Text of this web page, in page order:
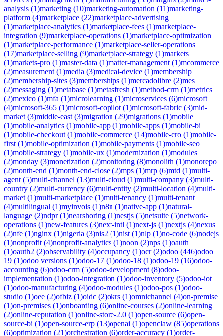
analysis (1)marketing (10)marketing-automation (11)marketing-
platform (4)marketplace (22)marketplace-advertising
(1)marketplace-analytics (1)marketplace-fees (1)marketplace-
integration (9)marketplace-operations (1)marketplace-optimization
(1)marketplace-performance (1)marketplace-seller-operations
(17)marketplace-selling (9)marketplace-strategy (1)markets
(1)markets-pro (1)master-data (1)matter-management (1)mcommerce
(2)measurement (1)media (3)medical-device (1)membership
(2)membership-sites (3)memberships (1)mercadolibre (2)mes
(2)messaging (1)metabase (1)metasfresh (1)method-crm (1)metrics
(2)mexico (1)mfa (1)microlearning (1)microservices (6)microsoft
(4)microsoft-365 (1)microsoft-copilot (1)microsoft-fabric (3)mid-
market (3)middle-east (3)migration (29)migrations (1)mobile
(1)mobile-analytics (1)mobile-app (1)mobile-apps (1)mobile-bi
(1)mobile-checkout (1)mobile-commerce (14)mobile-cro (1)mobile-
first (1)mobile-optimization (1)mobile-payments (1)mobile-seo
(1)mobile-strategy (1)mobile-ux (1)modernization (1)modules
(2)monday (3)monetization (2)monitoring (8)monolith (1)monorepo
(2)month-end (1)month-end-close (2)mps (1)mrp (6)mtd (1)multi-
agent (5)multi-channel (13)multi-cloud (1)multi-company (3)multi-
country (2)multi-currency (6)multi-entity (2)multi-location (4)multi-
market (1)multi-marketplace (1)multi-tenancy (1)multi-tenant
(4)multilingual (1)myinvois (1)n8n (1)native-app (1)natural-
language (2)ndpr(1)nearshoring (1)nestjs (5)netsuite (5)network-
operations (1)new-features (3)next-intl (1)next-js (1)nextjs (4)nexus
(2)nfe (1)nginx (1)nigeria (3)nis2 (1)nist (1)nlp (1)no-code (6)nodejs
(1)nonprofit (4)nonprofit-analytics (1)noon (2)nps (1)oauth
(1)oauth2 (2)observability (4)occupancy (1)ocr(2)odoo (446)odoo
19 (1)odoo versions (1)odoo-17 (1)odoo-18 (1)odoo-19 (16)odoo-
accounting (6)odoo-crm (5)odoo-development (8)odoo-
implementation (1)odoo-integration (1)odoo-inventory (5)odoo-iot
(1)odoo-manufacturing (4)odoo-modules (1)odoo-pos (1)odoo-
studio (1)oee (2)ofbiz (1)oidc (2)okrs (1)omnichannel (4)on-premise
(1)on-premises (1)onboarding (6)online-courses (2)online-learning
(2)online-reputation (1)online-store-2.0 (1)open-source (6)open-
source-bi (1)open-source-erp (13)openai (1)openclaw (85)operations
(6)optimization (21)orchestration (6)order-accuracy (1)order-